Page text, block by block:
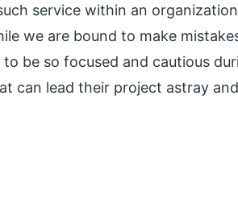
service within an
we are bound to make
be so focused and cautious
can lead their project astray